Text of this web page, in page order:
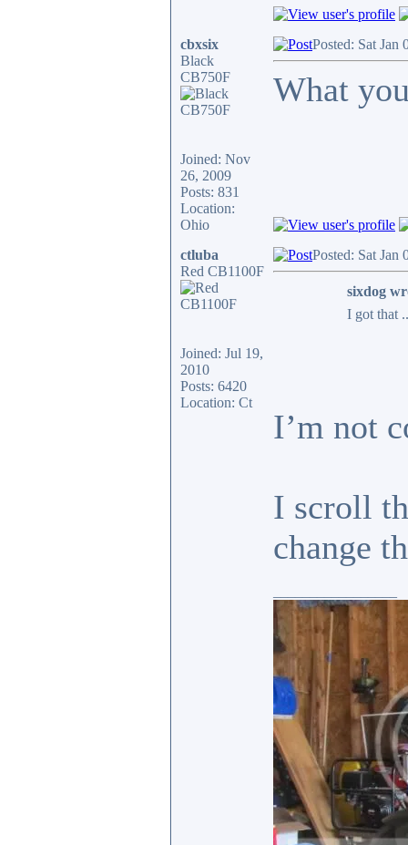
cbxsix
Black
CB750F
Joined: Nov
26, 2009
Posts: 831
Location:
Ohio
Posted: Sat Jan
What
ctluba
Red CB1100F
Joined: Jul 19,
2010
Posts: 6420
Location: Ct
Posted: Sat Jan
sixdog
I got that
I’m not
I scroll
change